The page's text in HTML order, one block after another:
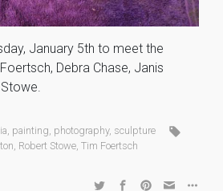
January 5th to meet the
Debra Chase, Janis
, painting, photography, sculpture
, Robert Stowe, Tim Foertsch